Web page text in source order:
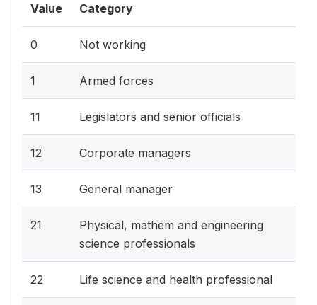
Value Category
0 Not working
1 Armed forces
11 Legislators and senior officials
12 Corporate managers
13 General manager
21
Physical, mathem and engineering
science professionals
22 Life science and health professional